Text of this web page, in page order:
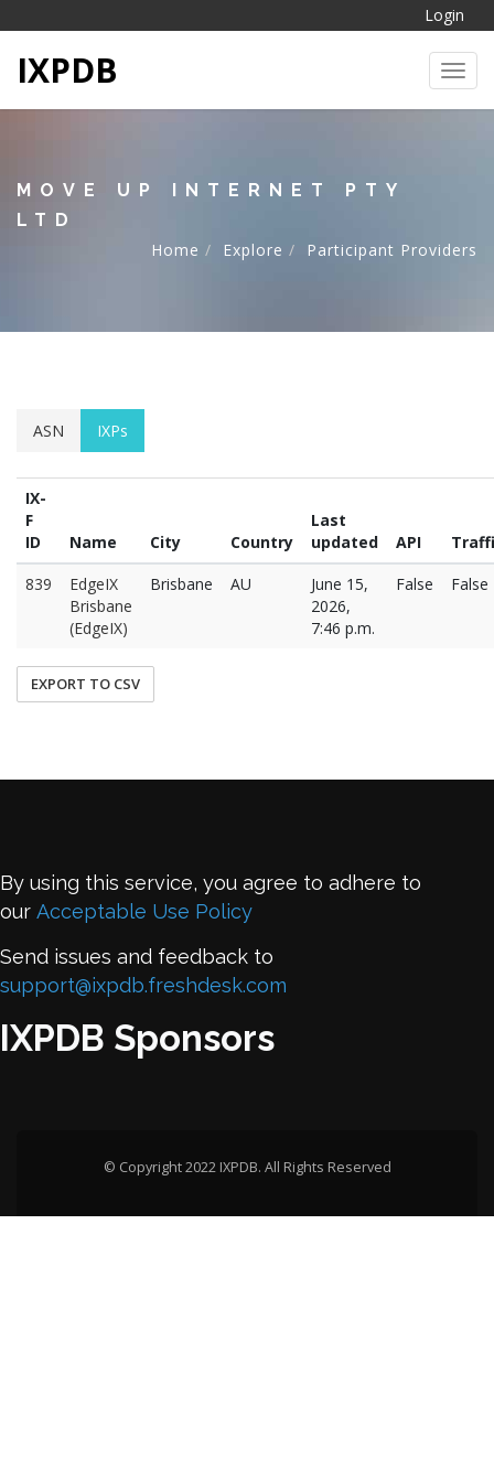
Login
IXPDB
MOVE UP INTERNET PTY
LTD
Home
Explore Participant Providers
ASN IXPs
IX-
F
ID
Name City Country
Last
updated
API
839
EdgeIX
Brisbane
(EdgeIX)
Brisbane AU
June 15,
2026,
7:46 p.m.
False False
EXPORT TO CSV
By using this service, you agree to adhere to
our Acceptable Use Policy
Send issues and feedback to
support@ixpdb.freshdesk.com
IXPDB Sponsors
© Copyright 2022 IXPDB. All Rights Reserved